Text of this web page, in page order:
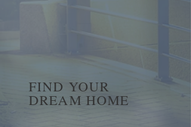
FIND YOUR
DREAM HOME